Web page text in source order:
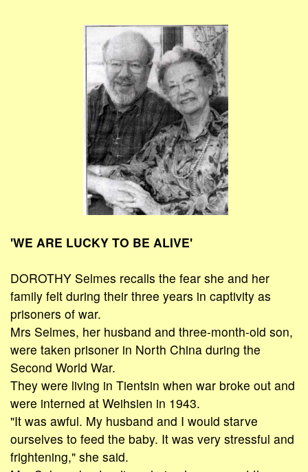
'WE ARE LUCKY TO BE ALIVE'
DOROTHY Selmes recalls the fear she and her
family felt during their three years in captivity as
prisoners of war.
Mrs Selmes, her husband and three-month-old son,
were taken prisoner in North China during the
Second World War.
They were living in Tientsin when war broke out and
were interned at Weihsien in 1943.
"It was awful. My husband and I would starve
ourselves to feed the baby. It was very stressful and
frightening," she said.